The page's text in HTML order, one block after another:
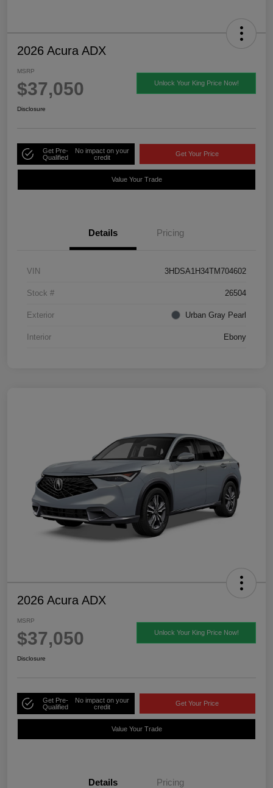
2026 Acura ADX
MSRP
$37,050 Unlock Your King Price Now!
Disclosure
Get Pre-
Qualified
No impact on your
credit
Get Your Price
Value Your Trade
Details Pricing
VIN 3HDSA1H34TM704602
Stock # 26504
Exterior Urban Gray Pearl
Interior Ebony
2026 Acura ADX
MSRP
$37,050 Unlock Your King Price Now!
Disclosure
Get Pre-
Qualified
No impact on your
credit
Get Your Price
Value Your Trade
Details Pricing